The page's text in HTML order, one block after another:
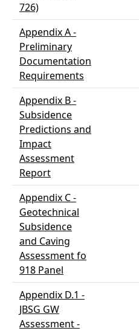
726)
Appendix A -
Preliminary
Documentation
Requirements
Appendix B -
Subsidence
Predictions and
Impact
Assessment
Report
Appendix C -
Geotechnical
Subsidence
and Caving
Assessment fo
918 Panel
Appendix D.1 -
JBSG GW
Assessment -